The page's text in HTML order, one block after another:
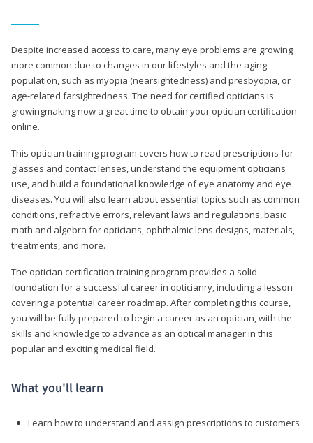
Despite increased access to care, many eye problems are growing
more common due to changes in our lifestyles and the aging
population, such as myopia (nearsightedness) and presbyopia, or
age-related farsightedness. The need for certified opticians is
growingmaking now a great time to obtain your optician certification
online.
This optician training program covers how to read prescriptions for
glasses and contact lenses, understand the equipment opticians
use, and build a foundational knowledge of eye anatomy and eye
diseases. You will also learn about essential topics such as common
conditions, refractive errors, relevant laws and regulations, basic
math and algebra for opticians, ophthalmic lens designs, materials,
treatments, and more.
The optician certification training program provides a solid
foundation for a successful career in opticianry, including a lesson
covering a potential career roadmap. After completing this course,
you will be fully prepared to begin a career as an optician, with the
skills and knowledge to advance as an optical manager in this
popular and exciting medical field.
What you'll learn
Learn how to understand and assign prescriptions to customers